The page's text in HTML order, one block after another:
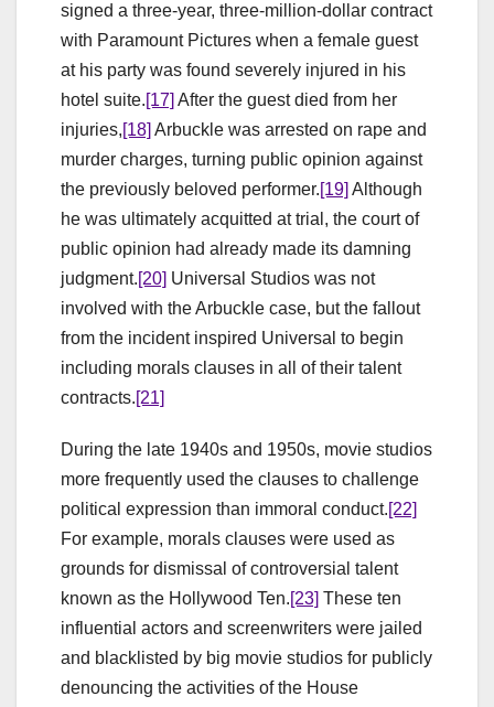
signed a three-year, three-million-dollar contract
with Paramount Pictures when a female guest
at his party was found severely injured in his
hotel suite.[17] After the guest died from her
injuries,[18] Arbuckle was arrested on rape and
murder charges, turning public opinion against
the previously beloved performer.[19] Although
he was ultimately acquitted at trial, the court of
public opinion had already made its damning
judgment.[20] Universal Studios was not
involved with the Arbuckle case, but the fallout
from the incident inspired Universal to begin
including morals clauses in all of their talent
contracts.[21]
During the late 1940s and 1950s, movie studios
more frequently used the clauses to challenge
political expression than immoral conduct.[22]
For example, morals clauses were used as
grounds for dismissal of controversial talent
known as the Hollywood Ten.[23] These ten
influential actors and screenwriters were jailed
and blacklisted by big movie studios for publicly
denouncing the activities of the House